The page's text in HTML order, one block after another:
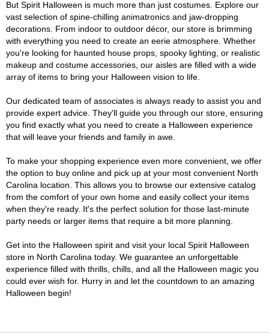
But Spirit Halloween is much more than just costumes. Explore our
vast selection of spine-chilling animatronics and jaw-dropping
decorations. From indoor to outdoor décor, our store is brimming
with everything you need to create an eerie atmosphere. Whether
you're looking for haunted house props, spooky lighting, or realistic
makeup and costume accessories, our aisles are filled with a wide
array of items to bring your Halloween vision to life.
Our dedicated team of associates is always ready to assist you and
provide expert advice. They'll guide you through our store, ensuring
you find exactly what you need to create a Halloween experience
that will leave your friends and family in awe.
To make your shopping experience even more convenient, we offer
the option to buy online and pick up at your most convenient North
Carolina location. This allows you to browse our extensive catalog
from the comfort of your own home and easily collect your items
when they're ready. It's the perfect solution for those last-minute
party needs or larger items that require a bit more planning.
Get into the Halloween spirit and visit your local Spirit Halloween
store in North Carolina today. We guarantee an unforgettable
experience filled with thrills, chills, and all the Halloween magic you
could ever wish for. Hurry in and let the countdown to an amazing
Halloween begin!